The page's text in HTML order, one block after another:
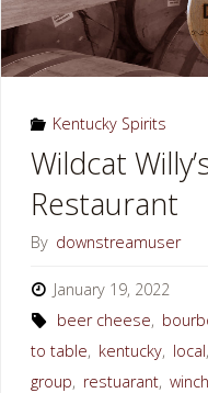
Kentucky Spirits
Wildcat
Restaurant
By downstreamuser
January 19, 2022
beer cheese,
to table, kentucky, local,
group, restuarant,